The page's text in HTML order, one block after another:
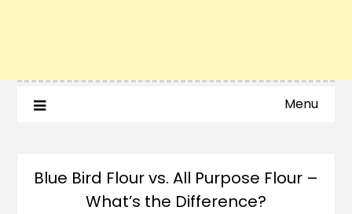
Menu
Blue Bird Flour vs. All Purpose Flour –
What’s the Difference?